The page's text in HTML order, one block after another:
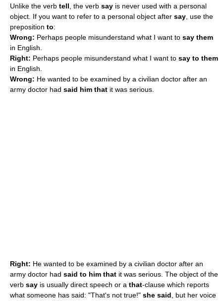
Unlike the verb tell , the verb say is never used with a personal
object. If you want to refer to a personal object after say , use the
preposition to:
Wrong: Perhaps people misunderstand what I want to say them
in English.
Right: Perhaps people misunderstand what I want to say to them
in English.
Wrong: He wanted to be examined by a civilian doctor after an
army doctor had said him that it was serious.
Right: He wanted to be examined by a civilian doctor after an
army doctor had said to him that it was serious. The object of the
verb say is usually direct speech or a that-clause which reports
what someone has said: "That's not true!" she said , but her voice